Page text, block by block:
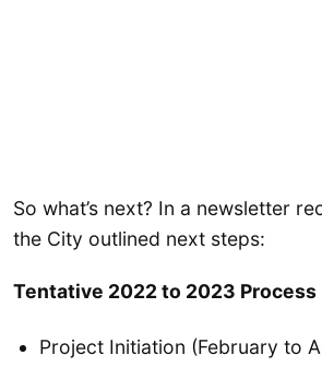
So what’s next? In a newsletter
the City outlined next steps:
Tentative 2022 to 2023 Process
Project Initiation (February to